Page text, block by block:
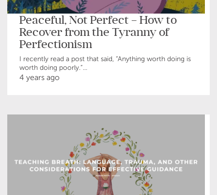
Peaceful, Not Perfect – How to
Recover from the Tyranny of
Perfectionism
I recently read a post that said, “Anything worth doing is
worth doing poorly.”...
4 years ago